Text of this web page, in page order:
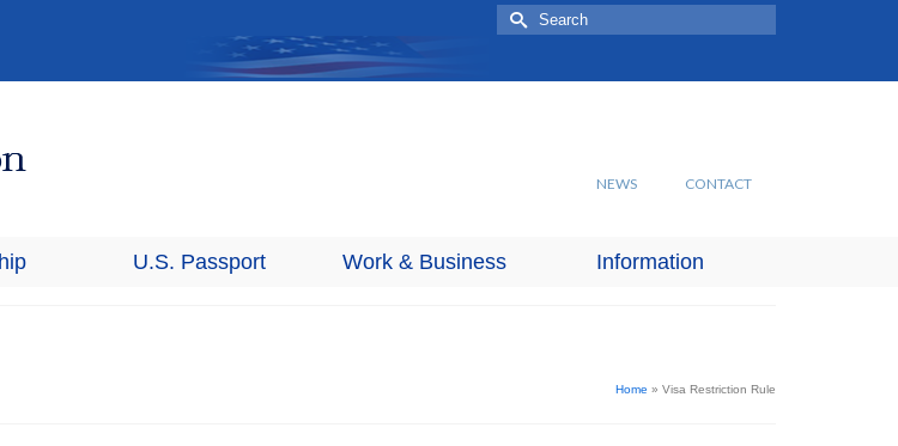
Search
for:
NEWS CONTACT
U.S. Passport Work & Business Information
Home » Visa Restriction Rule